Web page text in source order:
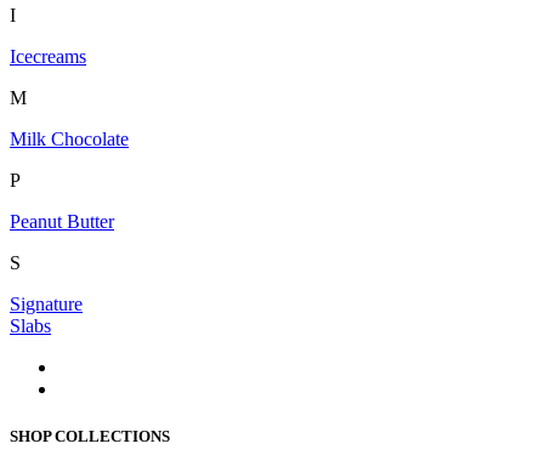
I
Icecreams
M
Milk Chocolate
P
Peanut Butter
S
Signature
Slabs
SHOP COLLECTIONS